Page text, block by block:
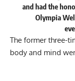
and had the
Olympia
The former three-
body and mind